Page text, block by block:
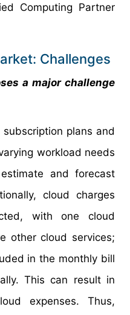
Computing Partner
Challenges
a major challenge
plans and
workload needs
and forecast
cloud charges
with one cloud
other cloud services;
in the monthly bill
This can result in
expenses. Thus,